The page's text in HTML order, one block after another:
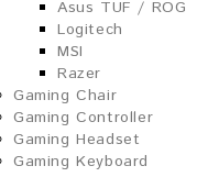
Asus TUF / ROG
Logitech
MSI
Razer
Gaming Chair
Gaming Controller
Gaming Headset
Gaming Keyboard